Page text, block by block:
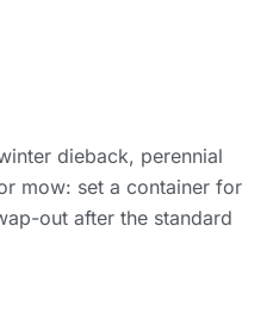
dieback, perennial
mow: set a container for
out after the standard